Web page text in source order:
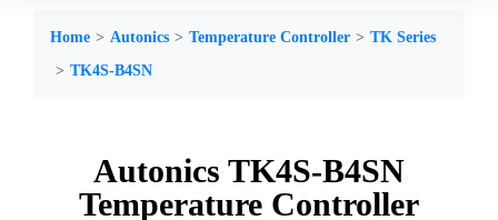
Home Autonics Temperature Controller
TK Series
TK4S-B4SN
Autonics TK4S-B4SN
Temperature Controller